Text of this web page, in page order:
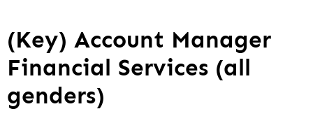
(Key) Account Manager
Financial Services (all
genders)